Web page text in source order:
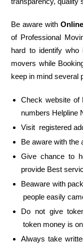
Be aware with
of Professional
hard to identify who
movers while
keep in mind several
Check website of
numbers Helpline
Visit registered
Be aware with the
Give chance to
provide Best
Beaware with
people easily
Do not give
token money is
Always take